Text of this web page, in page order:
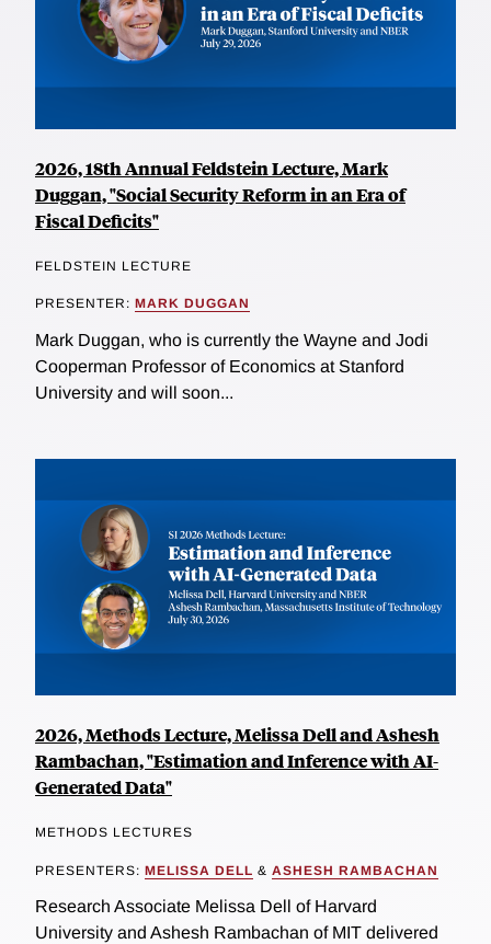
2026, 18th Annual Feldstein Lecture, Mark
Duggan, "Social Security Reform in an Era of
Fiscal Deficits"
FELDSTEIN LECTURE
PRESENTER: MARK DUGGAN
Mark Duggan, who is currently the Wayne and Jodi
Cooperman Professor of Economics at Stanford
University and will soon...
2026, Methods Lecture, Melissa Dell and Ashesh
Rambachan, "Estimation and Inference with AI-
Generated Data"
METHODS LECTURES
PRESENTERS: MELISSA DELL & ASHESH RAMBACHAN
Research Associate Melissa Dell of Harvard
University and Ashesh Rambachan of MIT delivered